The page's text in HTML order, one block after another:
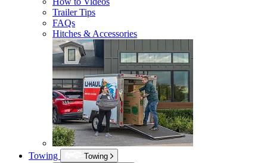
Trailer Tips
FAQs
Hitches & Accessories
Towing
Towing